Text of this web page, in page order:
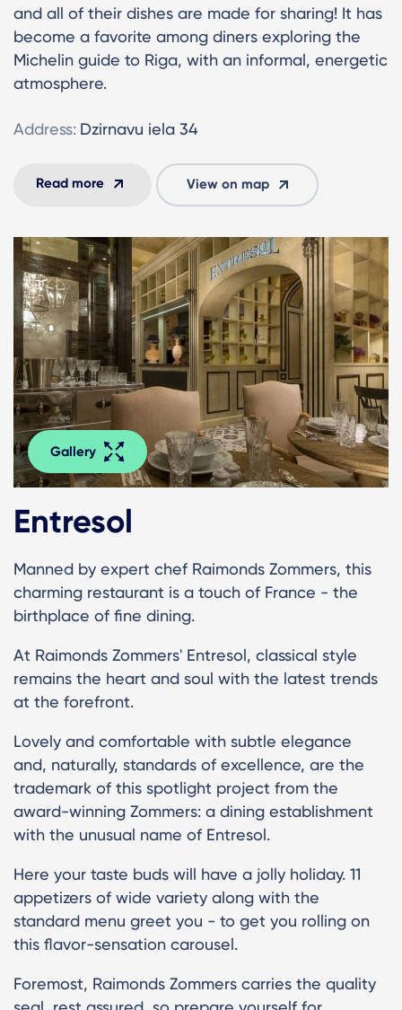
and all of their dishes are made for sharing! It has
become a favorite among diners exploring the
Michelin guide to Riga, with an informal, energetic
atmosphere.
Address: Dzirnavu iela 34
Read more View on map
Gallery
Entresol
Manned by expert chef Raimonds Zommers, this
charming restaurant is a touch of France - the
birthplace of fine dining.
At Raimonds Zommers' Entresol, classical style
remains the heart and soul with the latest trends
at the forefront.
Lovely and comfortable with subtle elegance
and, naturally, standards of excellence, are the
trademark of this spotlight project from the
award-winning Zommers: a dining establishment
with the unusual name of Entresol.
Here your taste buds will have a jolly holiday. 11
appetizers of wide variety along with the
standard menu greet you - to get you rolling on
this flavor-sensation carousel.
Foremost, Raimonds Zommers carries the quality